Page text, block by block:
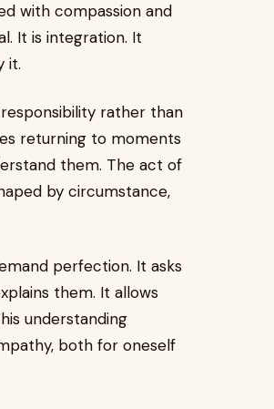
with compassion and
It is integration. It
it.
rather than
returning to moments
them. The act of
by circumstance,
perfection. It asks
them. It allows
understanding
both for oneself